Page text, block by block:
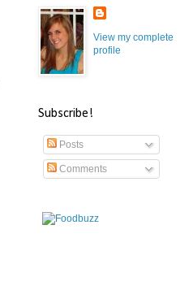
View my complete
profile
Subscribe!
Posts
Comments